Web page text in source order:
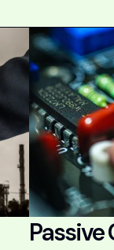
Passive